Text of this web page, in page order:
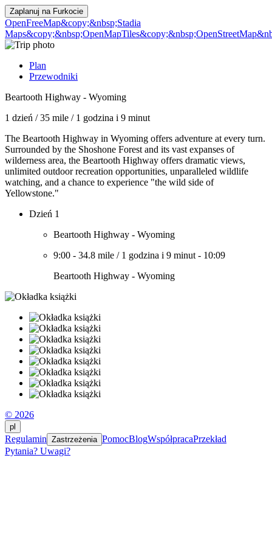
Zaplanuj na Furkocie
OpenFreeMap&copy;&nbsp;Stadia
Maps&copy;&nbsp;OpenMapTiles
Plan
Przewodniki
Beartooth Highway - Wyoming
1 dzień /35 mile / 1 godzina i 9 minut
The Beartooth Highway in Wyoming offers adventure at every turn.
Surrounded by the Shoshone Forest and its vast expanses of
wilderness area, the Beartooth Highway offers dramatic views,
unlimited outdoor recreation opportunities, unparalleled wildlife
watching, and a chance to experience "the wild side of
Yellowstone."
Dzień 1
Beartooth Highway - Wyoming
9:00 - 34.8 mile / 1 godzina i 9 minut - 10:09
Beartooth Highway - Wyoming
© 2026
pl
Regulamin Zastrzeżenia PomocBlogWspółpracaPrzekład
Pytania? Uwagi?